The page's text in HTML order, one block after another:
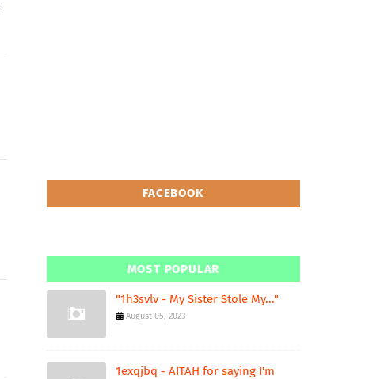
FACEBOOK
MOST POPULAR
"1h3svlv - My Sister Stole My..."
August 05, 2023
1exqjbq - AITAH for saying I'm